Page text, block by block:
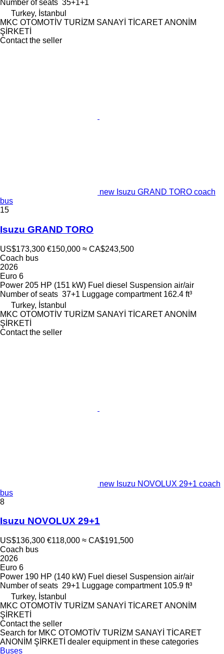
Number of seats 35+1+1
Turkey, İstanbul
MKC OTOMOTİV TURİZM SANAYİ TİCARET ANONİM
ŞİRKETİ
Contact the seller
new Isuzu GRAND TORO coach
bus
15
Isuzu GRAND TORO
US$173,300 €150,000 ≈ CA$243,500
Coach bus
2026
Euro 6
Power 205 HP (151 kW) Fuel diesel Suspension air/air
Number of seats 37+1 Luggage compartment 162.4 ft³
Turkey, İstanbul
MKC OTOMOTİV TURİZM SANAYİ TİCARET ANONİM
ŞİRKETİ
Contact the seller
new Isuzu NOVOLUX 29+1 coach
bus
8
Isuzu NOVOLUX 29+1
US$136,300 €118,000 ≈ CA$191,500
Coach bus
2026
Euro 6
Power 190 HP (140 kW) Fuel diesel Suspension air/air
Number of seats 29+1 Luggage compartment 105.9 ft³
Turkey, İstanbul
MKC OTOMOTİV TURİZM SANAYİ TİCARET ANONİM
ŞİRKETİ
Contact the seller
Search for MKC OTOMOTİV TURİZM SANAYİ TİCARET
ANONİM ŞİRKETİ dealer equipment in these categories
Buses